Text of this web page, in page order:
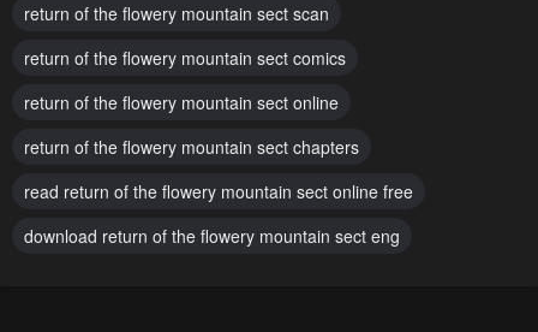
April 14, 2026 April 14, 2026
Chapter 155
April 14, 2026
Chapter 154
April 14, 2026
Chapter 153 Chapter 152.5
Chapter 152.4 Chapter 152.3
return of the flowery mountain sect scan
return of the flowery mountain sect comics
return of the flowery mountain sect online
return of the flowery mountain sect chapters
read return of the flowery mountain sect online free
download return of the flowery mountain sect eng